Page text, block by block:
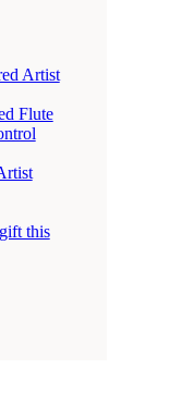
Artist
Flute
this